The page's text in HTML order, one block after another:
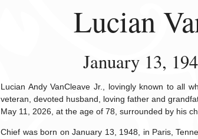
Lucian
January 13,
Lucian Andy VanCleave Jr., lovingly known to all
veteran, devoted husband, loving father and
May 11, 2026, at the age of 78, surrounded by his
Chief was born on January 13, 1948, in Paris,